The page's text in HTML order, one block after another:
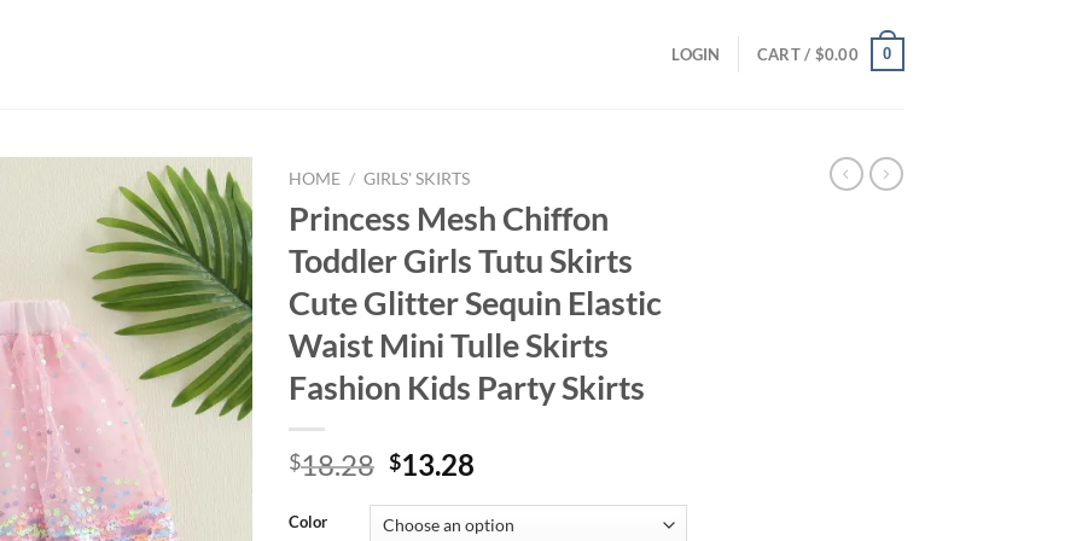
LOGIN CART / $0.00 0
HOME / GIRLS' SKIRTS
Princess Mesh Chiffon
Toddler Girls Tutu Skirts
Cute Glitter Sequin Elastic
Waist Mini Tulle Skirts
Fashion Kids Party Skirts
$18.28 Original
was:
$13.28
is:
Color